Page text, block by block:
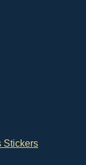
Stickers